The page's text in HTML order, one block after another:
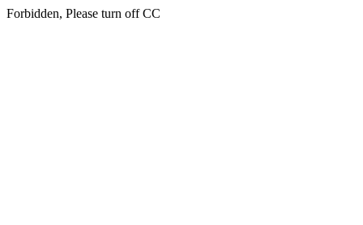
Forbidden, Please turn off CC